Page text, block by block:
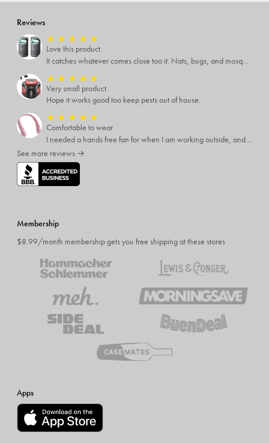
Reviews
★ ★ ★ ★ ★
Love this product.
It catches whatever comes close too it. Nats, bugs, and mosquitoes. I love this product and it's not loud at all.
★ ★ ★ ★ ★
Very small product.
Hope it works good too keep pests out of house.
★ ★ ★ ★ ★
Comfortable to wear
I needed a hands free fan for when I am working outside, and this neck fan works great. I can do any type of job I need to and have a cool breeze while working. I like that it has different speed settings and the charge runs it for several hours. It is light weight and I hardly notice I have it around my neck. This fan makes working in the hot sun much more pleasant.
See more reviews →
Membership
$8.99/month membership gets you free shipping at these stores
Apps